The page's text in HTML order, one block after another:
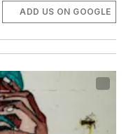
ADD US ON GOOGLE